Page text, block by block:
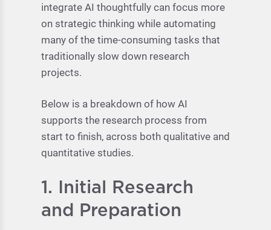
integrate AI thoughtfully can focus more
on strategic thinking while automating
many of the time-consuming tasks that
traditionally slow down research
projects.
Below is a breakdown of how AI
supports the research process from
start to finish, across both qualitative and
quantitative studies.
1. Initial Research
and Preparation